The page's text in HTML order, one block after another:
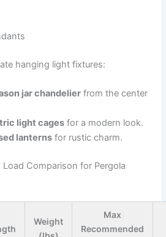
hanging light fixtures:
jar chandelier from the center
light cages for a modern look.
lanterns for rustic charm.
Load Comparison for Pergola
Weight
Max
Recommended